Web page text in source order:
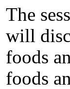
The
will
foods
foods